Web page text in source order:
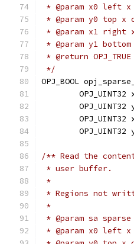
* @param x0 left
* @param y0 top
* @param x1
* @param y1
* @return
*/
OPJ_BOOL
OPJ_UINT32
OPJ_UINT32
OPJ_UINT32
OPJ_UINT32
/** Read the
* user buffer.
*
* Regions not
*
* @param sa
* @param x0 left